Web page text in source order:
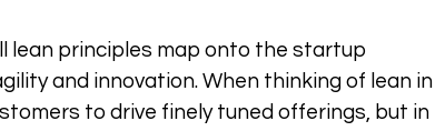
lean principles map onto the startup
and innovation. When thinking of lean in
to drive finely tuned offerings, but in